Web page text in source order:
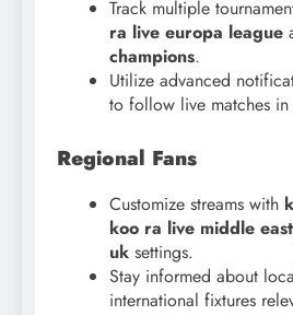
Track multiple
ra live europa league
champions.
Utilize advanced
to follow live matches in
Regional Fans
Customize streams with
koo ra live middle east
uk settings.
Stay informed about
international fixtures